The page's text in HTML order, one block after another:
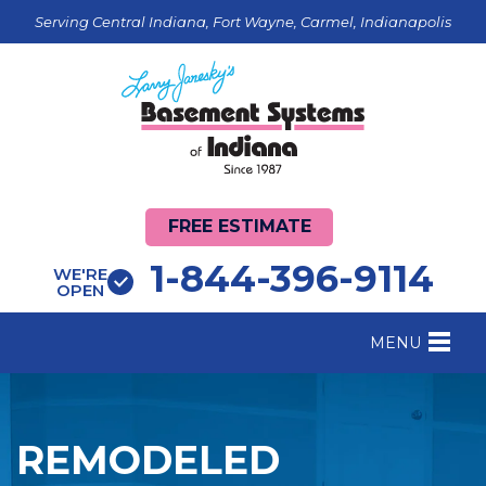
Serving Central Indiana, Fort Wayne, Carmel, Indianapolis
FREE ESTIMATE
WE'RE
OPEN 1-844-396-9114
MENU
BASEMENT WATERPROOFING
REMODELED